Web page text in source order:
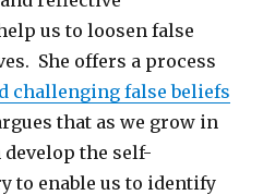
us to loosen false
She offers a process
challenging false beliefs
that as we grow in
the self-
to enable us to identify